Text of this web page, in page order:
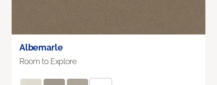
Albemarle
Room to Explore